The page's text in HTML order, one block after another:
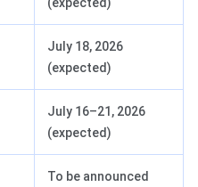
July 18, 2026
(expected)
July 16–21, 2026
(expected)
To be announced